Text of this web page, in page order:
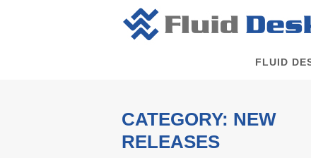
FLUID
CATEGORY: NEW
RELEASES